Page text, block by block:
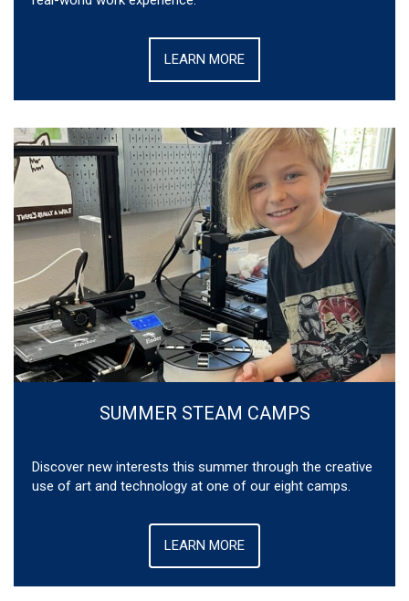
LEARN MORE
SUMMER STEAM CAMPS
Discover new interests this summer through the creative
use of art and technology at one of our eight camps.
LEARN MORE